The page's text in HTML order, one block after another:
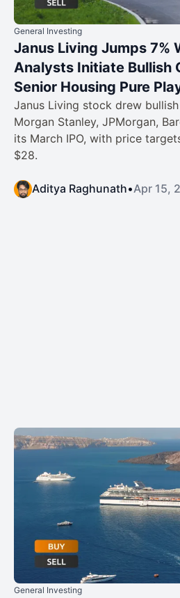
General Investing
Janus Living Jumps 7%
Analysts Initiate Bullish
Senior Housing Pure
Janus Living stock drew
Morgan Stanley, JPMorgan,
its March IPO, with price
$28.
Aditya Raghunath•Apr 15,
General Investing